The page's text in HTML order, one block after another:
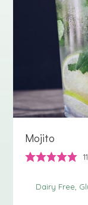
Mojito
Dairy Free